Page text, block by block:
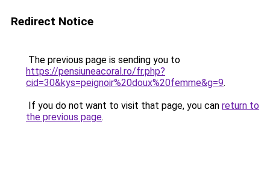
Redirect Notice
The previous page is sending you to
https://pensiuneacoral.ro/fr.php?
cid=30&kys=peignoir%20doux%20femme&g=9.
If you do not want to visit that page, you can return to
the previous page.